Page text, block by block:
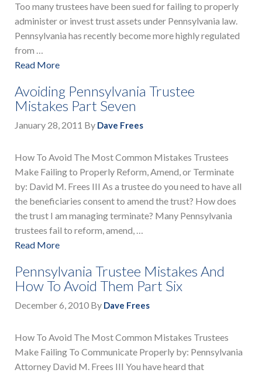
Too many trustees have been sued for failing to properly
administer or invest trust assets under Pennsylvania law.
Pennsylvania has recently become more highly regulated
from …
Read More
Avoiding Pennsylvania Trustee
Mistakes Part Seven
January 28, 2011 By Dave Frees
How To Avoid The Most Common Mistakes Trustees
Make Failing to Properly Reform, Amend, or Terminate
by: David M. Frees III As a trustee do you need to have all
the beneficiaries consent to amend the trust? How does
the trust I am managing terminate? Many Pennsylvania
trustees fail to reform, amend, …
Read More
Pennsylvania Trustee Mistakes And
How To Avoid Them Part Six
December 6, 2010 By Dave Frees
How To Avoid The Most Common Mistakes Trustees
Make Failing To Communicate Properly by: Pennsylvania
Attorney David M. Frees III You have heard that